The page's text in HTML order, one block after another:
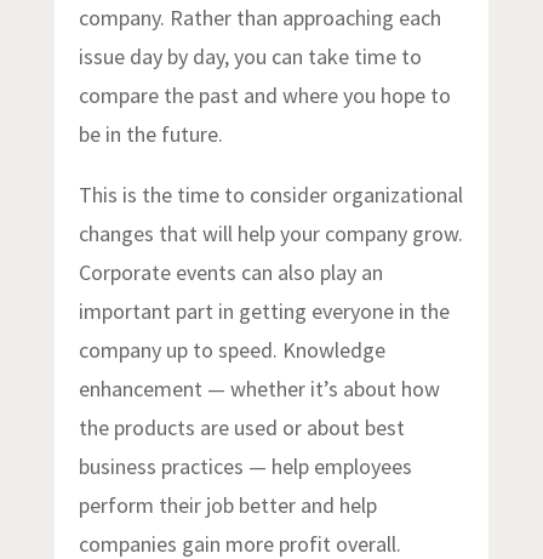
company. Rather than approaching each
issue day by day, you can take time to
compare the past and where you hope to
be in the future.
This is the time to consider organizational
changes that will help your company grow.
Corporate events can also play an
important part in getting everyone in the
company up to speed. Knowledge
enhancement — whether it’s about how
the products are used or about best
business practices — help employees
perform their job better and help
companies gain more profit overall.